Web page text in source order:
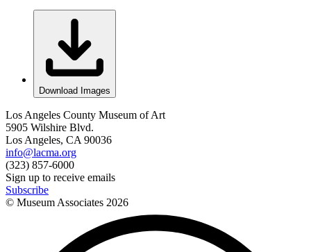
Download Images
Los Angeles County Museum of Art
5905 Wilshire Blvd.
Los Angeles, CA 90036
info@lacma.org
(323) 857-6000
Sign up to receive emails
Subscribe
© Museum Associates 2026